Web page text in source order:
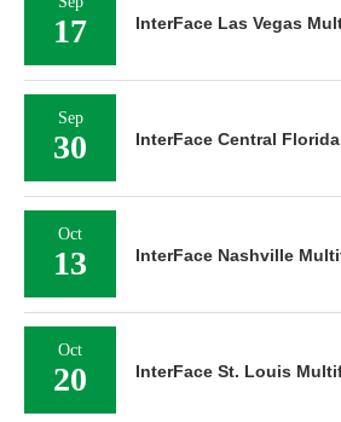
17 InterFace Las Vegas
Sep
30 InterFace Central
Oct
13 InterFace Nashville
Oct
20 InterFace St. Louis